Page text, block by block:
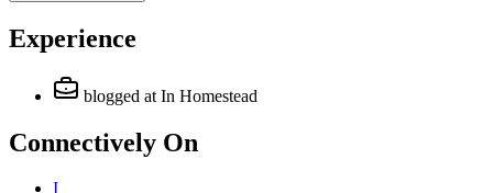
Experience
blogged at In Homestead
Connectively On
I